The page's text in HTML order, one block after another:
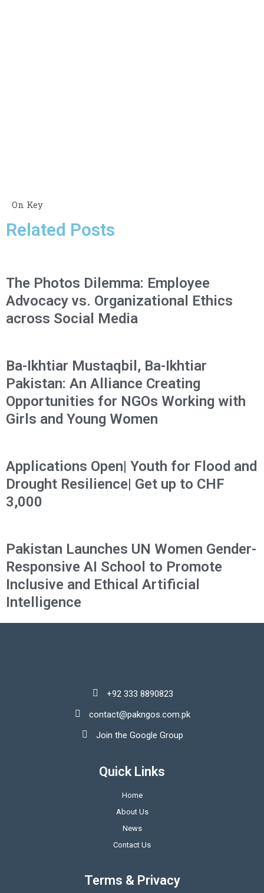
On Key
Related Posts
The Photos Dilemma: Employee
Advocacy vs. Organizational Ethics
across Social Media
Ba-Ikhtiar Mustaqbil, Ba-Ikhtiar
Pakistan: An Alliance Creating
Opportunities for NGOs Working with
Girls and Young Women
Applications Open| Youth for Flood and
Drought Resilience| Get up to CHF
3,000
Pakistan Launches UN Women Gender-
Responsive AI School to Promote
Inclusive and Ethical Artificial
Intelligence
+92 333 8890823
contact@pakngos.com.pk
Join the Google Group
Quick Links
Home
About Us
News
Contact Us
Terms & Privacy